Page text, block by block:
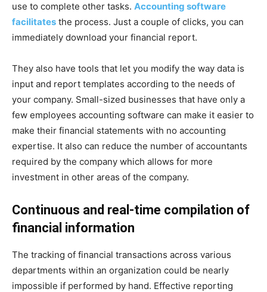
use to complete other tasks. Accounting software
facilitates the process. Just a couple of clicks, you can
immediately download your financial report.
They also have tools that let you modify the way data is
input and report templates according to the needs of
your company. Small-sized businesses that have only a
few employees accounting software can make it easier to
make their financial statements with no accounting
expertise. It also can reduce the number of accountants
required by the company which allows for more
investment in other areas of the company.
Continuous and real-time compilation of
financial information
The tracking of financial transactions across various
departments within an organization could be nearly
impossible if performed by hand. Effective reporting